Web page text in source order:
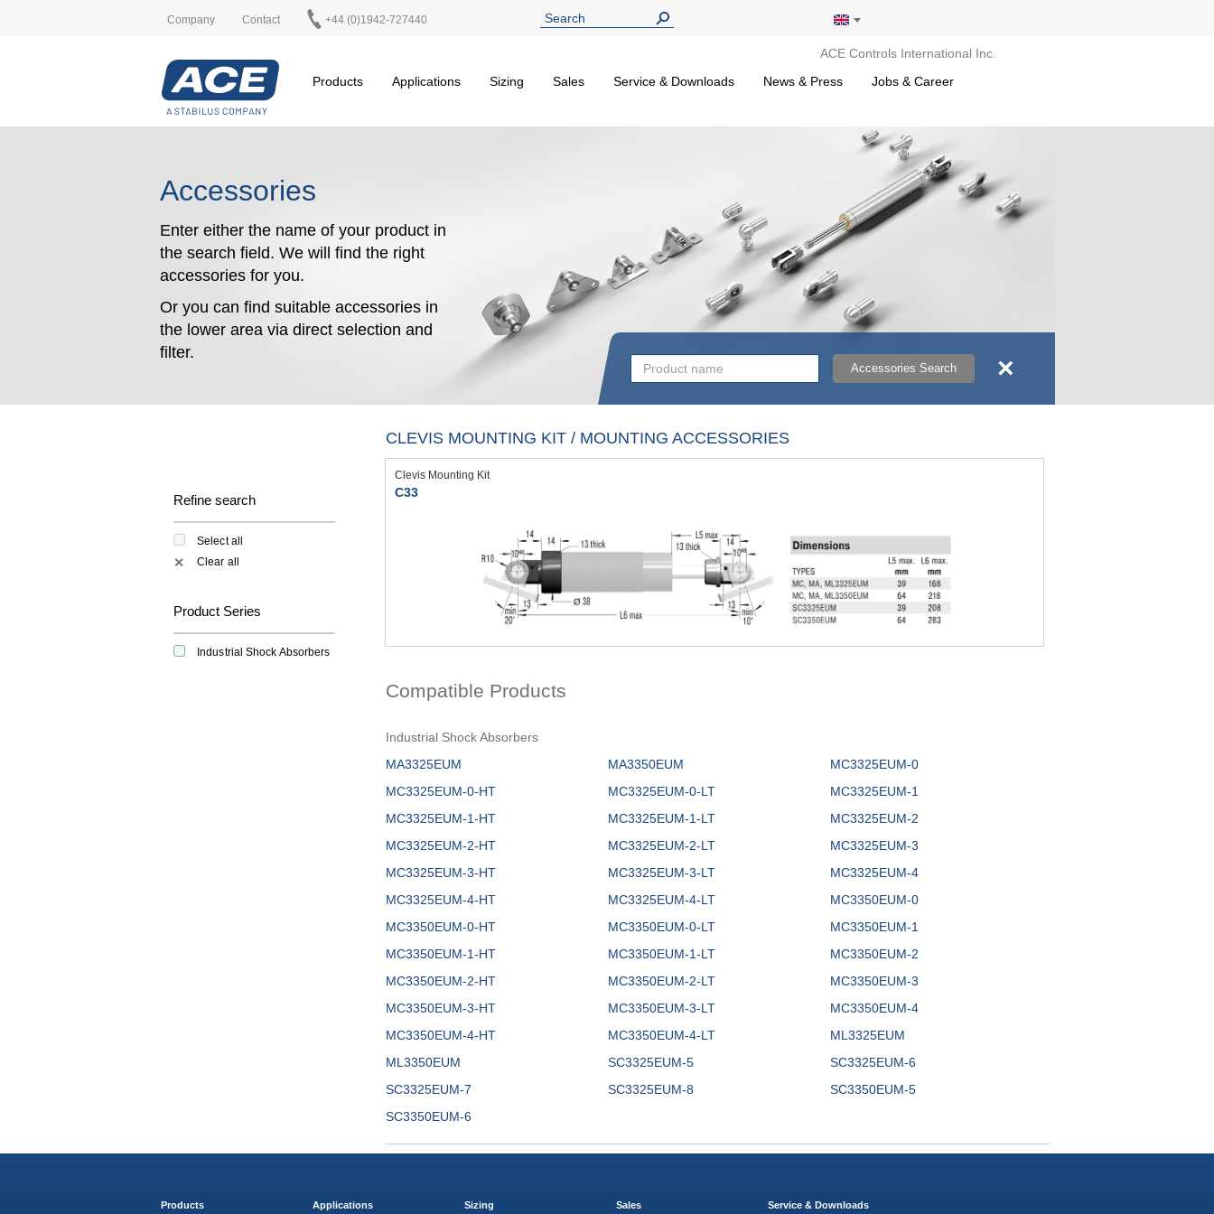
Company Contact +44 (0)1942-727440
ACE Controls International Inc.
Products
Applications Sizing Sales Service & Downloads News & Press Jobs & Career
Accessories
Enter either the name of your product in
the search field. We will find the right
accessories for you.
Or you can find suitable accessories in
the lower area via direct selection and
filter.
Accessories Search ×
Refine search
Select all
✕ Clear all
Product Series
Industrial Shock Absorbers
CLEVIS MOUNTING KIT / MOUNTING ACCESSORIES
Clevis Mounting Kit
C33
Compatible Products
Industrial Shock Absorbers
MA3325EUM
MA3350EUM
MC3325EUM-0
MC3325EUM-0-HT
MC3325EUM-0-LT
MC3325EUM-1
MC3325EUM-1-HT
MC3325EUM-1-LT
MC3325EUM-2
MC3325EUM-2-HT
MC3325EUM-2-LT
MC3325EUM-3
MC3325EUM-3-HT
MC3325EUM-3-LT
MC3325EUM-4
MC3325EUM-4-HT
MC3325EUM-4-LT
MC3350EUM-0
MC3350EUM-0-HT
MC3350EUM-0-LT
MC3350EUM-1
MC3350EUM-1-HT
MC3350EUM-1-LT
MC3350EUM-2
MC3350EUM-2-HT
MC3350EUM-2-LT
MC3350EUM-3
MC3350EUM-3-HT
MC3350EUM-3-LT
MC3350EUM-4
MC3350EUM-4-HT
MC3350EUM-4-LT
ML3325EUM
ML3350EUM
SC3325EUM-5
SC3325EUM-6
SC3325EUM-7
SC3325EUM-8
SC3350EUM-5
SC3350EUM-6
Products Applications Sizing Sales Service & Downloads